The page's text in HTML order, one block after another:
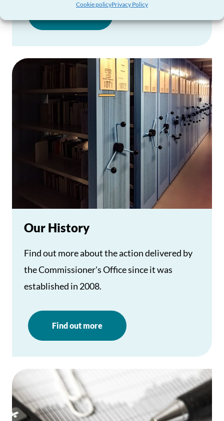
Cookie policyPrivacy Policy
Our History
Find out more about the action delivered by
the Commissioner's Office since it was
established in 2008.
Find out more